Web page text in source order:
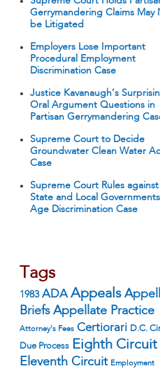
Gerrymandering Claims May
be Litigated
Employers Lose Important
Procedural Employment
Discrimination Case
Justice Kavanaugh’s
Oral Argument Questions in
Partisan Gerrymandering
Supreme Court to Decide
Groundwater Clean Water
Case
Supreme Court Rules against
State and Local
Age Discrimination Case
Tags
1983 ADA Appeals
Briefs Appellate Practice
Attorney's Fees Certiorari D.C.
Due Process Eighth Circuit
Eleventh Circuit Employment